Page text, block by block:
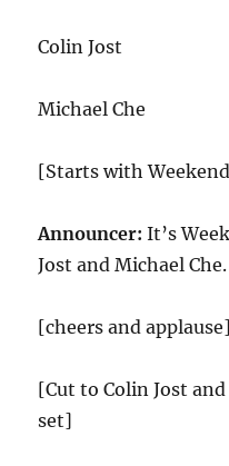
Colin Jost
Michael Che
[Starts with
Announcer:It’s
Jost and Michael Che.
[cheers and applause]
[Cut to Colin Jost
set]